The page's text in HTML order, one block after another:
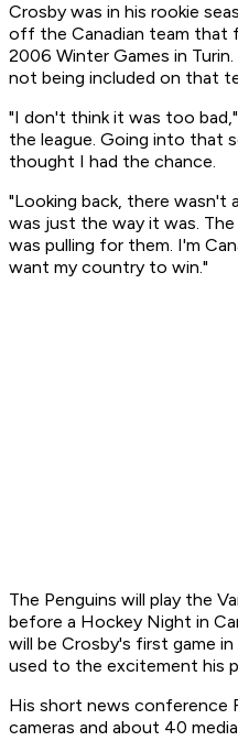
Crosby was in his rookie
off the Canadian team that
2006 Winter Games in
not being included on that
"I don't think it was too
the league. Going into that
thought I had the chance.
"Looking back, there wasn't
was just the way it was.
was pulling for them. I'm
want my country to win."
The Penguins will play the
before a Hockey Night in
will be Crosby's first game
used to the excitement his
His short news conference
cameras and about 40